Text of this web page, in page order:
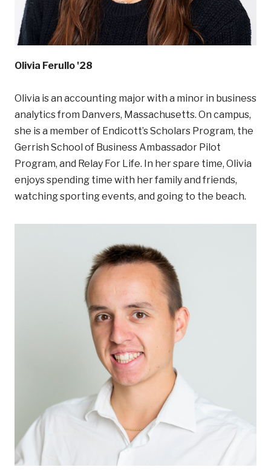
Olivia Ferullo '28
Olivia is an accounting major with a minor in business
analytics from Danvers, Massachusetts. On campus,
she is a member of Endicott’s Scholars Program, the
Gerrish School of Business Ambassador Pilot
Program, and Relay For Life. In her spare time, Olivia
enjoys spending time with her family and friends,
watching sporting events, and going to the beach.